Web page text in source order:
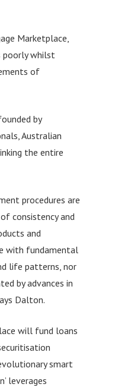
Marketplace,
poorly whilst
of
by
Australian
the entire
procedures are
consistency and
and
with fundamental
life patterns, nor
by advances in
Dalton.
will fund loans
smart
leverages